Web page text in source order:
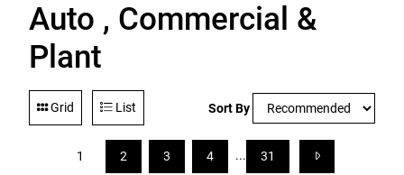
Auto , Commercial &
Plant
Grid List Sort By
1 2 3 4 ... 31